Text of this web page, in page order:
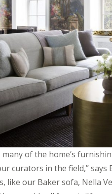
of the home’s
curators in the field,” says
like our Baker sofa, Nella